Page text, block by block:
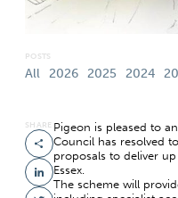
POSTS
All 2026 2025 2024
SHARE
LinkedIn
Share
Pigeon is pleased to
Council has resolved
proposals to deliver
Essex.
The scheme will